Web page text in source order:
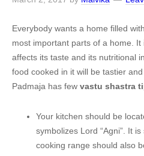
Everybody wants a home filled
most important parts of a home.
affects its taste and its nutritional
food cooked in it will be tastier
Padmaja has few vastu shastra
Your kitchen should be
symbolizes Lord “Agni”. It
cooking range should also